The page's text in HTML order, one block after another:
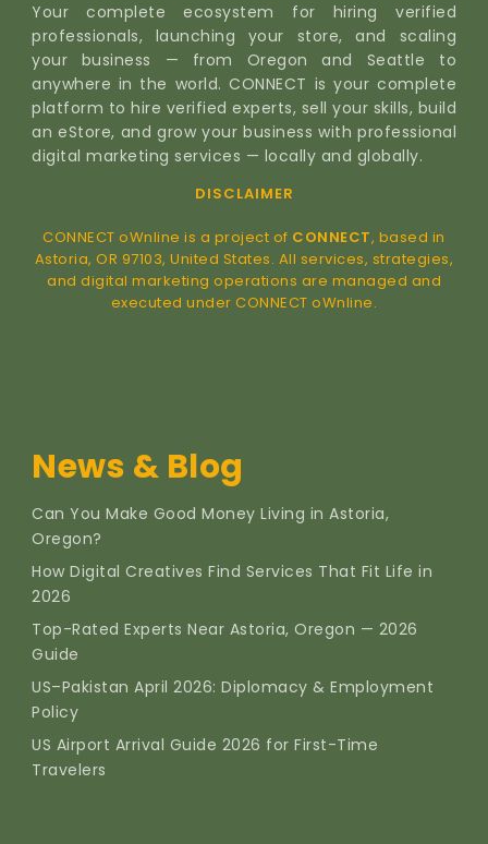
Your complete ecosystem for hiring verified
professionals, launching your store, and scaling
your business — from Oregon and Seattle to
anywhere in the world. CONNECT is your complete
platform to hire verified experts, sell your skills, build
an eStore, and grow your business with professional
digital marketing services — locally and globally.
DISCLAIMER
CONNECT oWnline is a project of CONNECT, based in
Astoria, OR 97103, United States. All services, strategies,
and digital marketing operations are managed and
executed under CONNECT oWnline.
News & Blog
Can You Make Good Money Living in Astoria,
Oregon?
How Digital Creatives Find Services That Fit Life in
2026
Top-Rated Experts Near Astoria, Oregon — 2026
Guide
US–Pakistan April 2026: Diplomacy & Employment
Policy
US Airport Arrival Guide 2026 for First-Time
Travelers